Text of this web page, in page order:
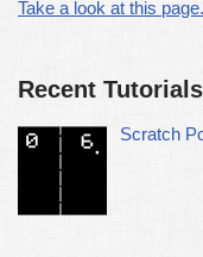
Take a look at this page.
Recent Tutorials
Scratch